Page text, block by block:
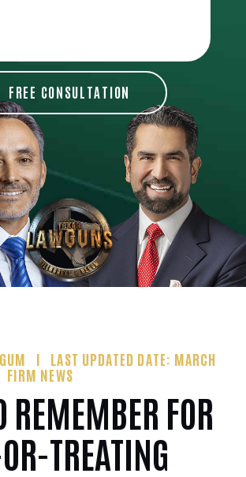
LAST UPDATED DATE: MARCH
FIRM NEWS
REMEMBER FOR
TREATING